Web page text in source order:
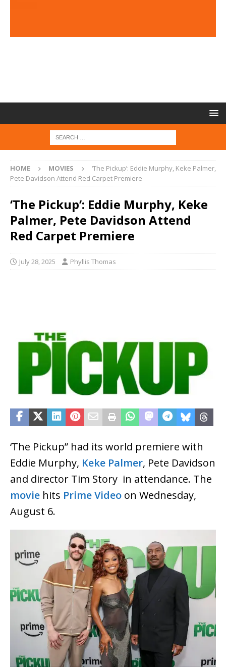
HOME MOVIES
‘The Pickup’: Eddie Murphy, Keke Palmer,
Pete Davidson Attend Red Carpet Premiere
‘The Pickup’: Eddie Murphy, Keke
Palmer, Pete Davidson Attend
Red Carpet Premiere
July 28, 2025 Phyllis Thomas
‘The Pickup” had its world premiere with
Eddie Murphy, Keke Palmer, Pete Davidson
and director Tim Story in attendance. The
movie hits Prime Video on Wednesday,
August 6.